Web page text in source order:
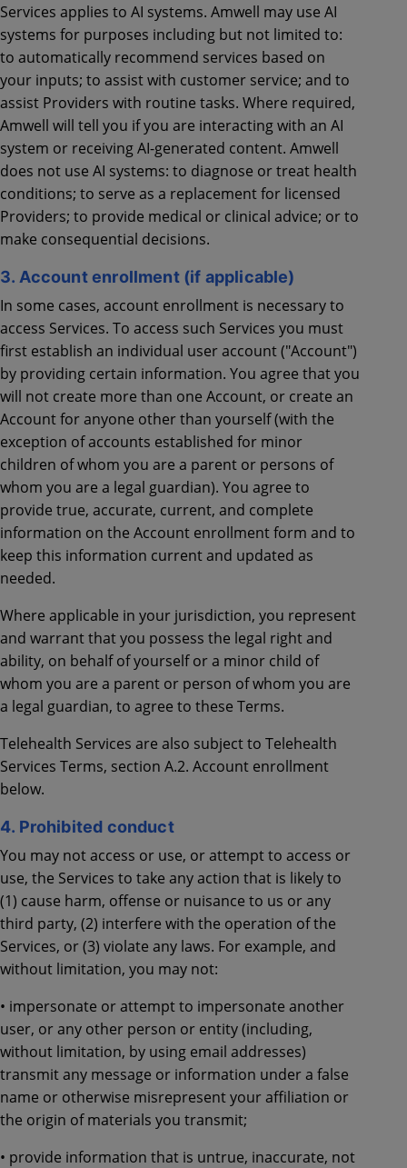
Services applies to AI systems. Amwell may use AI
systems for purposes including but not limited to:
to automatically recommend services based on
your inputs; to assist with customer service; and to
assist Providers with routine tasks. Where required,
Amwell will tell you if you are interacting with an AI
system or receiving AI-generated content. Amwell
does not use AI systems: to diagnose or treat health
conditions; to serve as a replacement for licensed
Providers; to provide medical or clinical advice; or to
make consequential decisions.
3. Account enrollment (if applicable)
In some cases, account enrollment is necessary to
access Services. To access such Services you must
first establish an individual user account ("Account")
by providing certain information. You agree that you
will not create more than one Account, or create an
Account for anyone other than yourself (with the
exception of accounts established for minor
children of whom you are a parent or persons of
whom you are a legal guardian). You agree to
provide true, accurate, current, and complete
information on the Account enrollment form and to
keep this information current and updated as
needed.
Where applicable in your jurisdiction, you represent
and warrant that you possess the legal right and
ability, on behalf of yourself or a minor child of
whom you are a parent or person of whom you are
a legal guardian, to agree to these Terms.
Telehealth Services are also subject to Telehealth
Services Terms, section A.2. Account enrollment
below.
4. Prohibited conduct
You may not access or use, or attempt to access or
use, the Services to take any action that is likely to
(1) cause harm, offense or nuisance to us or any
third party, (2) interfere with the operation of the
Services, or (3) violate any laws. For example, and
without limitation, you may not:
• impersonate or attempt to impersonate another
user, or any other person or entity (including,
without limitation, by using email addresses)
transmit any message or information under a false
name or otherwise misrepresent your affiliation or
the origin of materials you transmit;
• provide information that is untrue, inaccurate, not